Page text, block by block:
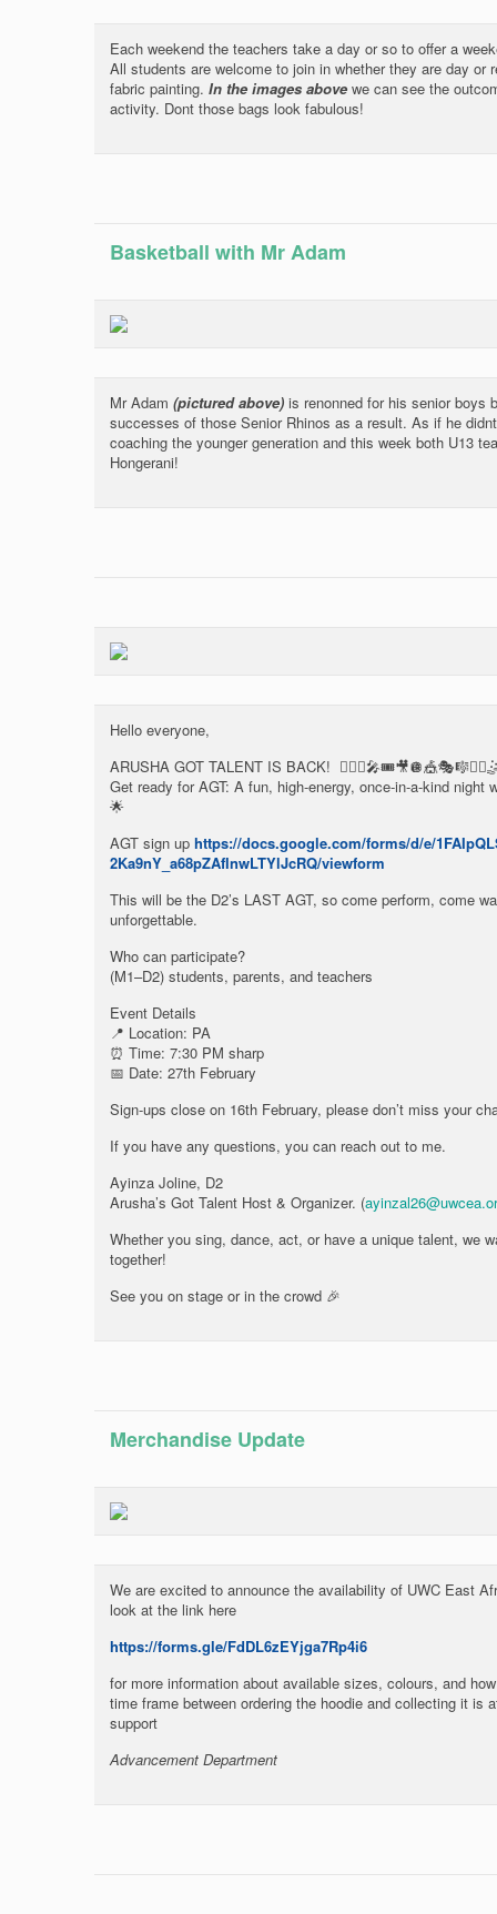
Each weekend the teachers take a day or so to offer a
All students are welcome to join in whether they are day
fabric painting. In the images abovewe can see the
activity. Dont those bags look fabulous!
Basketball with Mr Adam
Mr Adam (pictured above)is renonned for his senior boys
successes of those Senior Rhinos as a result. As if he
coaching the younger generation and this week both U13
Hongerani!
Hello everyone,
ARUSHA GOT TALENT IS BACK!
Get ready for AGT: A fun, high-energy, once-in-a-kind night
🌟
AGT sign up https://docs.google.com/forms/d/e/
2Ka9nY_a68pZAfInwLTYlJcRQ/viewform
This will be the D2’s LAST AGT, so come perform, come
unforgettable.
Who can participate?
(M1–D2) students, parents, and teachers
Event Details
📍 Location: PA
⏰ Time: 7:30 PM sharp
📅 Date: 27th February
Sign-ups close on 16th February, please don’t miss your
If you have any questions, you can reach out to me.
Ayinza Joline, D2
Arusha’s Got Talent Host & Organizer. (
Whether you sing, dance, act, or have a unique talent, we
together!
See you on stage or in the crowd 🎉
Merchandise Update
We are excited to announce the availability of UWC East
look at the link here
https://forms.gle/FdDL6zEYjga7Rp4i6
for more information about available sizes, colours, and
time frame between ordering the hoodie and collecting it is
support
Advancement Department